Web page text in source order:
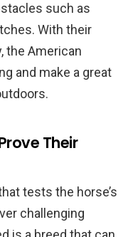
such as
With their
the American
and make a great
Their
tests the horse’s
challenging